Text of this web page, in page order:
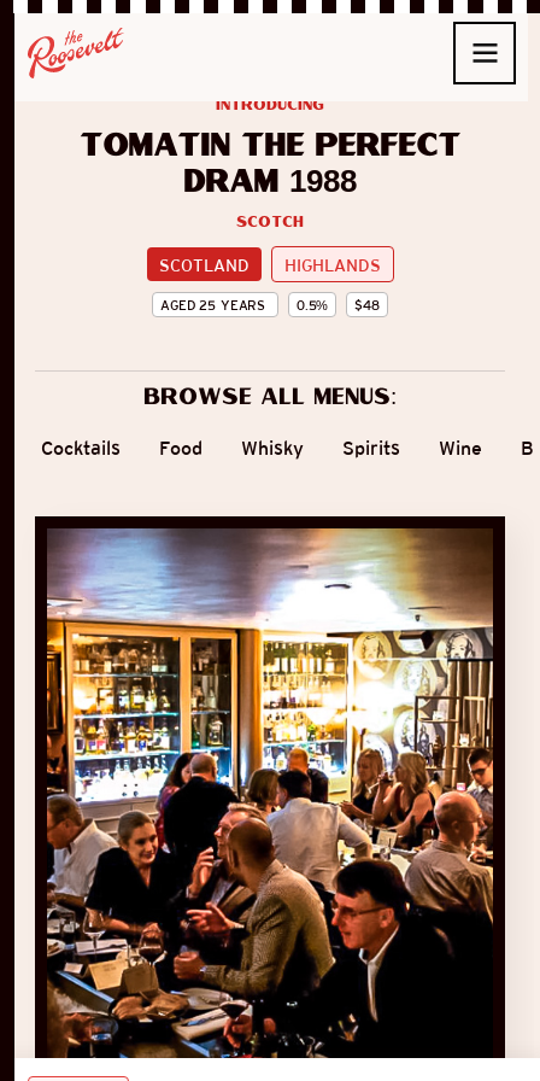
Tomatin The Perfect
Dram 1988
Scotch
SCOTLAND HIGHLANDS
AGED 25 YEARS 0.5% $48
introducing
Browse all menus:
Cocktails Food Whisky Spirits Wine